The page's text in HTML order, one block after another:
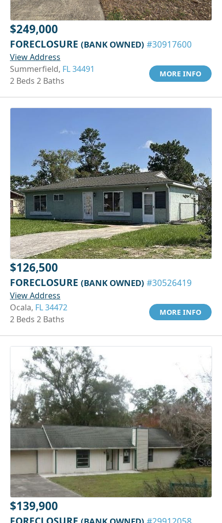
$249,000
FORECLOSURE (BANK OWNED) #30917600
View Address
Summerfield, FL 34491
2 Beds 2 Baths
MORE INFO
$126,500
FORECLOSURE (BANK OWNED) #30526419
View Address
Ocala, FL 34472
2 Beds 2 Baths
MORE INFO
$139,900